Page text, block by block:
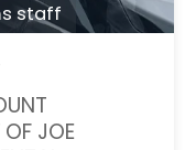
staff
JOE